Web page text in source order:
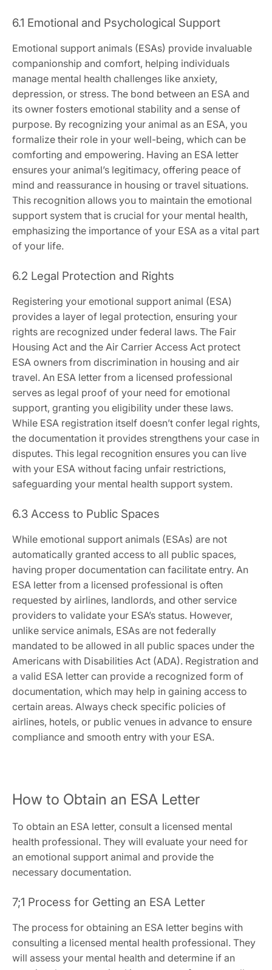
6.1 Emotional and Psychological Support
Emotional support animals (ESAs) provide invaluable
companionship and comfort‚ helping individuals
manage mental health challenges like anxiety‚
depression‚ or stress. The bond between an ESA and
its owner fosters emotional stability and a sense of
purpose. By recognizing your animal as an ESA‚ you
formalize their role in your well-being‚ which can be
comforting and empowering. Having an ESA letter
ensures your animal’s legitimacy‚ offering peace of
mind and reassurance in housing or travel situations.
This recognition allows you to maintain the emotional
support system that is crucial for your mental health‚
emphasizing the importance of your ESA as a vital part
of your life.
6.2 Legal Protection and Rights
Registering your emotional support animal (ESA)
provides a layer of legal protection‚ ensuring your
rights are recognized under federal laws. The Fair
Housing Act and the Air Carrier Access Act protect
ESA owners from discrimination in housing and air
travel. An ESA letter from a licensed professional
serves as legal proof of your need for emotional
support‚ granting you eligibility under these laws.
While ESA registration itself doesn’t confer legal rights‚
the documentation it provides strengthens your case in
disputes. This legal recognition ensures you can live
with your ESA without facing unfair restrictions‚
safeguarding your mental health support system.
6.3 Access to Public Spaces
While emotional support animals (ESAs) are not
automatically granted access to all public spaces‚
having proper documentation can facilitate entry. An
ESA letter from a licensed professional is often
requested by airlines‚ landlords‚ and other service
providers to validate your ESA’s status. However‚
unlike service animals‚ ESAs are not federally
mandated to be allowed in all public spaces under the
Americans with Disabilities Act (ADA). Registration and
a valid ESA letter can provide a recognized form of
documentation‚ which may help in gaining access to
certain areas. Always check specific policies of
airlines‚ hotels‚ or public venues in advance to ensure
compliance and smooth entry with your ESA.
How to Obtain an ESA Letter
To obtain an ESA letter‚ consult a licensed mental
health professional. They will evaluate your need for
an emotional support animal and provide the
necessary documentation.
7;1 Process for Getting an ESA Letter
The process for obtaining an ESA letter begins with
consulting a licensed mental health professional. They
will assess your mental health and determine if an